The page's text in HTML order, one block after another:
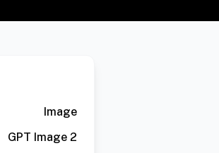
Image
GPT Image 2